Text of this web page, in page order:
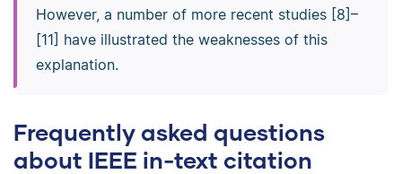
However, a number of more recent studies [8]–
[11] have illustrated the weaknesses of this
explanation.
Frequently asked questions
about IEEE in-text citation